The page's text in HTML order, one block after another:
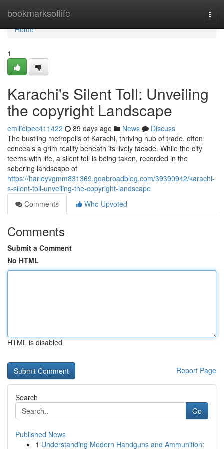
bookmarksoflife
Home
Home
1
Karachi's Silent Toll: Unveiling
the copyright Landscape
emilieipec411422 89 days ago News
Discuss
The bustling metropolis of Karachi, thriving hub of trade, often
conceals a grim reality beneath its lively facade. While the city
teems with life, a silent toll is being taken, recorded in the
sobering landscape of
https://harleyvgmm831369.goabroadblog.com/39390942/karachi-
s-silent-toll-unveiling-the-copyright-landscape
Comments
Who Upvoted
Comments
Submit a Comment
No HTML
HTML is disabled
Report Page
Search
Go
Published News
1 Understanding Modern Handguns and Ammunition: